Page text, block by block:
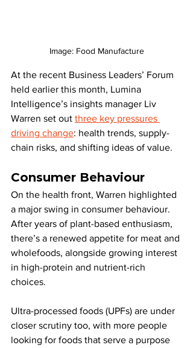
Image: Food Manufacture
At the recent Business Leaders’ Forum
held earlier this month, Lumina
Intelligence’s insights manager Liv
Warren set out three key pressures
driving change: health trends, supply-
chain risks, and shifting ideas of value.
Consumer Behaviour
On the health front, Warren highlighted
a major swing in consumer behaviour.
After years of plant-based enthusiasm,
there’s a renewed appetite for meat and
wholefoods, alongside growing interest
in high-protein and nutrient-rich
choices.
Ultra-processed foods (UPFs) are under
closer scrutiny too, with more people
looking for foods that serve a purpose